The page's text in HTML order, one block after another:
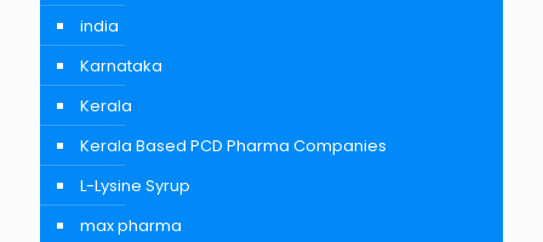
india
Karnataka
Kerala
Kerala Based PCD Pharma Companies
L-Lysine Syrup
max pharma